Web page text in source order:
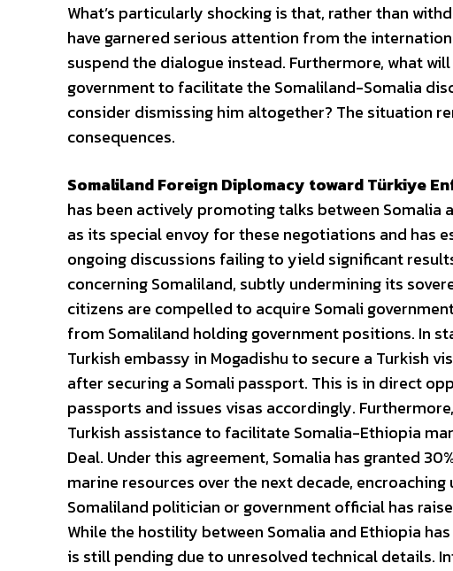
What’s particularly shocking is that, rather than
have garnered serious attention from the
suspend the dialogue instead. Furthermore, what
government to facilitate the Somaliland-Somalia
consider dismissing him altogether? The situation
consequences.
Somaliland Foreign Diplomacy toward Türkiye
has been actively promoting talks between Somalia
as its special envoy for these negotiations and has
ongoing discussions failing to yield significant
concerning Somaliland, subtly undermining its
citizens are compelled to acquire Somali
from Somaliland holding government positions. In
Turkish embassy in Mogadishu to secure a Turkish
after securing a Somali passport. This is in direct
passports and issues visas accordingly.
Turkish assistance to facilitate Somalia-Ethiopia
Deal. Under this agreement, Somalia has granted
marine resources over the next decade,
Somaliland politician or government official has
While the hostility between Somalia and Ethiopia
is still pending due to unresolved technical details.